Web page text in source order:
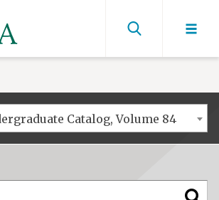
Find
Catalog, Volume 84